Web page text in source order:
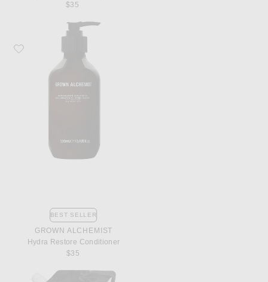
$35
Favorite Grown Alchemist Hydra Restore Conditioner
BEST SELLER
GROWN ALCHEMIST
Hydra Restore Conditioner
$35